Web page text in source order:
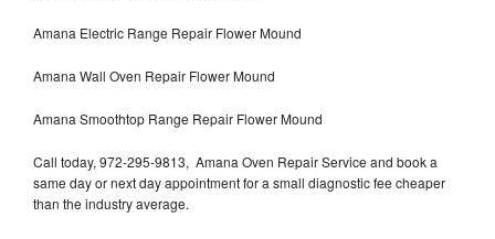
Amana Electric Range Repair Flower Mound
Amana Wall Oven Repair Flower Mound
Amana Smoothtop Range Repair Flower Mound
Call today, 972-295-9813, Amana Oven Repair Service and book a
same day or next day appointment for a small diagnostic fee cheaper
than the industry average.